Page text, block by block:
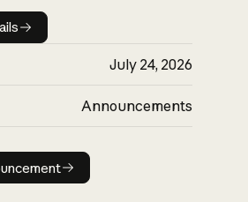
details
July 24, 2026
Announcements
Read announcement